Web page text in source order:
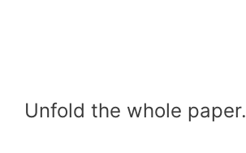
Unfold the whole paper.